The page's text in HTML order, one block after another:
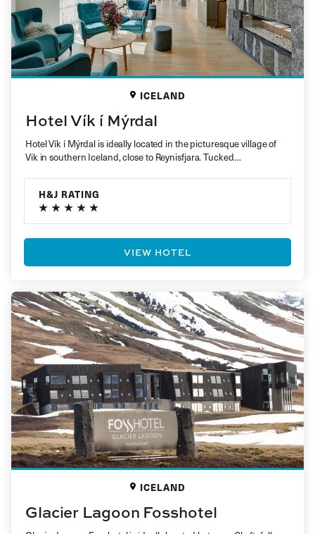
ICELAND
Hotel Vík í Mýrdal
Hotel Vík í Mýrdal is ideally located in the picturesque village of
Vik in southern Iceland, close to Reynisfjara. Tucked…
H&J RATING
VIEW HOTEL
ICELAND
Glacier Lagoon Fosshotel